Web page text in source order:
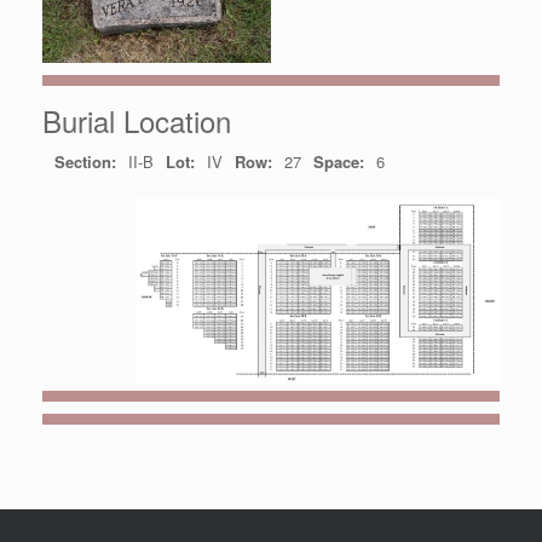
Burial Location
Section: II-B Lot: IV Row: 27 Space: 6